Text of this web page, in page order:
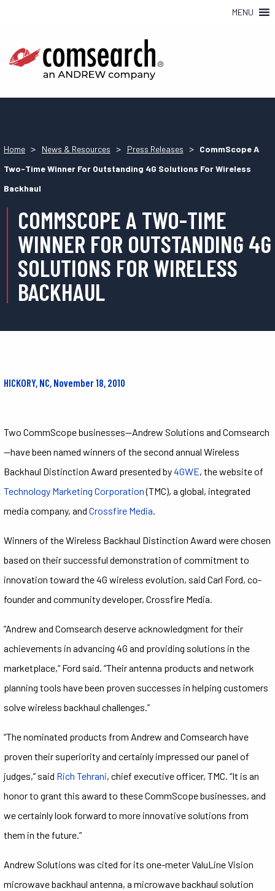
MENU
Home > News & Resources > Press Releases > CommScope A
Two-Time Winner For Outstanding 4G Solutions For Wireless
Backhaul
COMMSCOPE A TWO-TIME
WINNER FOR OUTSTANDING 4G
SOLUTIONS FOR WIRELESS
BACKHAUL
HICKORY, NC, November 18, 2010
Two CommScope businesses—Andrew Solutions and Comsearch
—have been named winners of the second annual Wireless
Backhaul Distinction Award presented by4GWE, the website of
Technology Marketing Corporation(TMC), a global, integrated
media company, and Crossfire Media.
Winners of the Wireless Backhaul Distinction Award were chosen
based on their successful demonstration of commitment to
innovation toward the 4G wireless evolution, said Carl Ford, co-
founder and community developer, Crossfire Media.
“Andrew and Comsearch deserve acknowledgment for their
achievements in advancing 4G and providing solutions in the
marketplace,” Ford said. “Their antenna products and network
planning tools have been proven successes in helping customers
solve wireless backhaul challenges.”
“The nominated products from Andrew and Comsearch have
proven their superiority and certainly impressed our panel of
judges,” said Rich Tehrani, chief executive officer, TMC. “It is an
honor to grant this award to these CommScope businesses, and
we certainly look forward to more innovative solutions from
them in the future.”
Andrew Solutions was cited for its one-meter ValuLine Vision
microwave backhaul antenna, a microwave backhaul solution